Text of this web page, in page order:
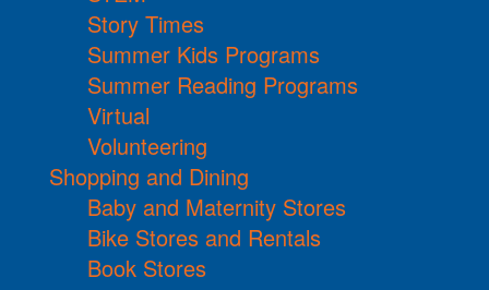
Story Times
Summer Kids Programs
Summer Reading Programs
Virtual
Volunteering
Shopping and Dining
Baby and Maternity Stores
Bike Stores and Rentals
Book Stores